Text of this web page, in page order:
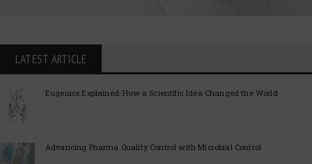
LATEST ARTICLE
Eugenics Explained: How a Scientific Idea Changed the World
Advancing Pharma Quality Control with Microbial Control